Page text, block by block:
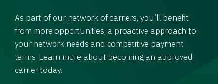
As part of our network of carriers, you’ll benefit
from more opportunities, a proactive approach to
your network needs and competitive payment
terms. Learn more about becoming an approved
carrier today.